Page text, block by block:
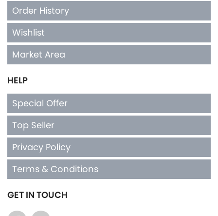
Order History
Wishlist
Market Area
HELP
Special Offer
Top Seller
Privacy Policy
Terms & Conditions
GET IN TOUCH